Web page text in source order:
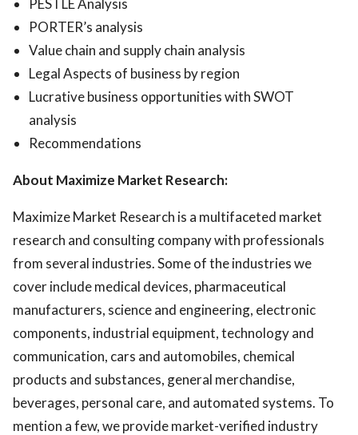
PESTLE Analysis
PORTER’s analysis
Value chain and supply chain analysis
Legal Aspects of business by region
Lucrative business opportunities with SWOT
analysis
Recommendations
About Maximize Market Research:
Maximize Market Research is a multifaceted market
research and consulting company with professionals
from several industries. Some of the industries we
cover include medical devices, pharmaceutical
manufacturers, science and engineering, electronic
components, industrial equipment, technology and
communication, cars and automobiles, chemical
products and substances, general merchandise,
beverages, personal care, and automated systems. To
mention a few, we provide market-verified industry